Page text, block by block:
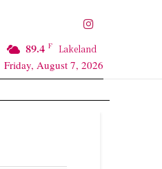
89.4 F Lakeland
Friday, August 7, 2026